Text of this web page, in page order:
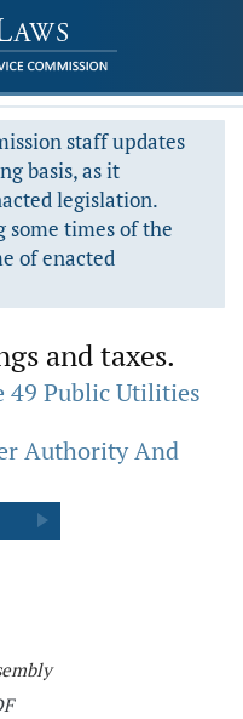
staff updates
basis, as it
legislation.
some times of the
of enacted
and taxes.
49 Public Utilities
Authority And